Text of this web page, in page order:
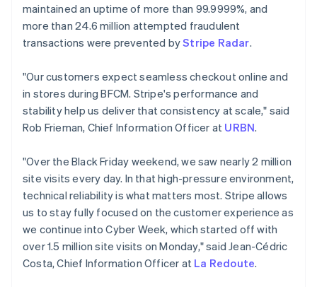
Stripe Sessions 2026
See how Stripe is building the economic
Watch now
maintained an uptime of more than 99.9999%, and
more than 24.6 million attempted fraudulent
transactions were prevented byStripe Radar.
"Our customers expect seamless checkout online and
in stores during BFCM. Stripe's performance and
stability help us deliver that consistency at scale," said
Rob Frieman, Chief Information Officer at URBN.
"Over the Black Friday weekend, we saw nearly 2 million
site visits every day. In that high-pressure environment,
technical reliability is what matters most. Stripe allows
us to stay fully focused on the customer experience as
we continue into Cyber Week, which started off with
over 1.5 million site visits on Monday," said Jean-Cédric
Costa, Chief Information Officer at La Redoute.
Brazil
PortuguêsEnglish
Bulgaria
English
EnglishFrançais
Croatia
EnglishItaliano
Cyprus
English
English
Denmark
English
Estonia
English
Finland
EnglishSvenska
France